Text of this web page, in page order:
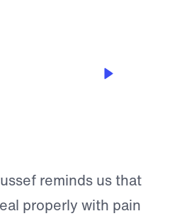
reminds us that
properly with pain